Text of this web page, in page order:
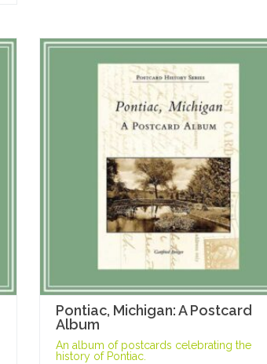
Pontiac, Michigan: A Postcard
Album
An album of postcards celebrating the
history of Pontiac.